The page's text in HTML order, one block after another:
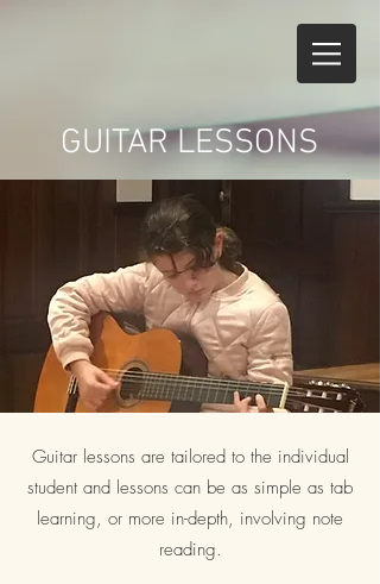
GUITAR LESSONS
Guitar lessons are tailored to the individual
student and lessons can be as simple as tab
learning, or more in-depth, involving note
reading.